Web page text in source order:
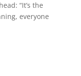
“It’s the
everyone